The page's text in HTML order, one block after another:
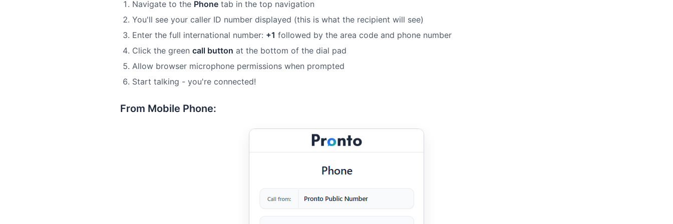
Navigate to the Phone tab in the top navigation
You'll see your caller ID number displayed (this is what the recipient will see)
Enter the full international number: +1 followed by the area code and phone number
Click the green call button at the bottom of the dial pad
Allow browser microphone permissions when prompted
Start talking - you're connected!
From Mobile Phone: